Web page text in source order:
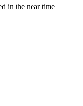
in the near time